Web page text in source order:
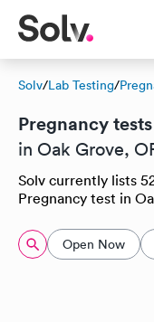
Solv/Lab Testing/
Pregnancy tests
in Oak Grove,
Solv currently lists
Pregnancy test in
Open Now